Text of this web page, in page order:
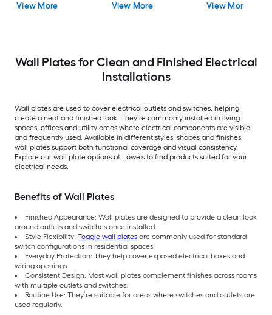
View More View More View More
Wall Plates for Clean and Finished Electrical
Installations
Wall plates are used to cover electrical outlets and switches, helping
create a neat and finished look. They’re commonly installed in living
spaces, offices and utility areas where electrical components are visible
and frequently used. Available in different styles, shapes and finishes,
wall plates support both functional coverage and visual consistency.
Explore our wall plate options at Lowe’s to find products suited for your
electrical needs.
Benefits of Wall Plates
Finished Appearance: Wall plates are designed to provide a clean look
around outlets and switches once installed.
Style Flexibility: Toggle wall plates are commonly used for standard
switch configurations in residential spaces.
Everyday Protection: They help cover exposed electrical boxes and
wiring openings.
Consistent Design: Most wall plates complement finishes across rooms
with multiple outlets and switches.
Routine Use: They’re suitable for areas where switches and outlets are
used regularly.